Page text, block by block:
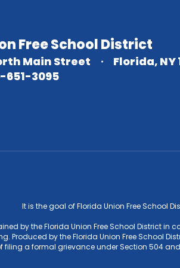
Free School District
Main Street
Florida, NY
651-3095
It is the goal of Florida Union Free School
by the Florida Union Free School District in
Produced by the Florida Union Free School
filing a formal grievance under Section 504